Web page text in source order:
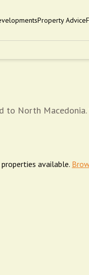
Property Advice
North
available.